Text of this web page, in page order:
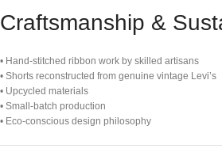
Craftsmanship &
• Hand-stitched ribbon work by skilled artisans
• Shorts reconstructed from genuine vintage Levi’s
• Upcycled materials
• Small-batch production
• Eco-conscious design philosophy